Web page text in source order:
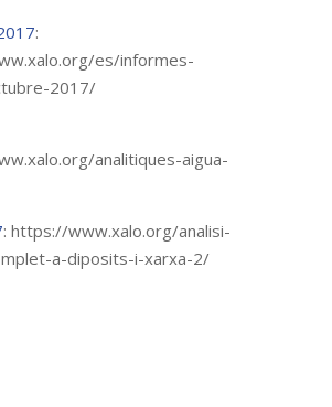
:
es/informes-
2017/
analitiques-aigua-
: https://www.xalo.org/analisi-
a-diposits-i-xarxa-2/